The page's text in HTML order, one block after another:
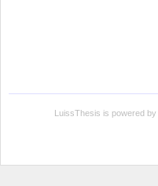
LuissThesis is powered by